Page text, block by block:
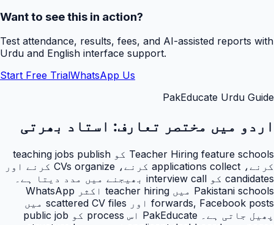
Want to see this in action?
Test attendance, results, fees, and AI-assisted reports with
Urdu and English interface support.
Start Free TrialWhatsApp Us
PakEducate Urdu Guide
اردو میں مختصر تعارف: استاد بھرتی
Teacher Hiring feature schools کو teaching jobs publish
کرنے، applications collect کرنے، CVs organize کرنے اور
candidates کو interview call بھیجنے میں مدد دیتا ہے۔
Pakistani schools میں teacher hiring اکثر WhatsApp
forwards, Facebook posts اور scattered CV files میں
پھیل جاتی ہے۔ PakEducate اس process کو public job